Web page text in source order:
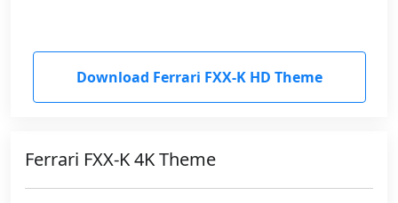
Download Ferrari FXX-K HD Theme
Ferrari FXX-K 4K Theme